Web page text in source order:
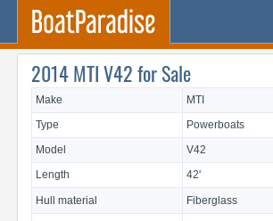
2014 MTI V42 for Sale
Make
MTI
Type
Powerboats
Model
V42
Length
42'
Hull material Fiberglass